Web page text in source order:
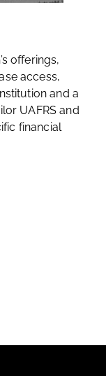
offerings,
access,
and a
UAFRS and
financial